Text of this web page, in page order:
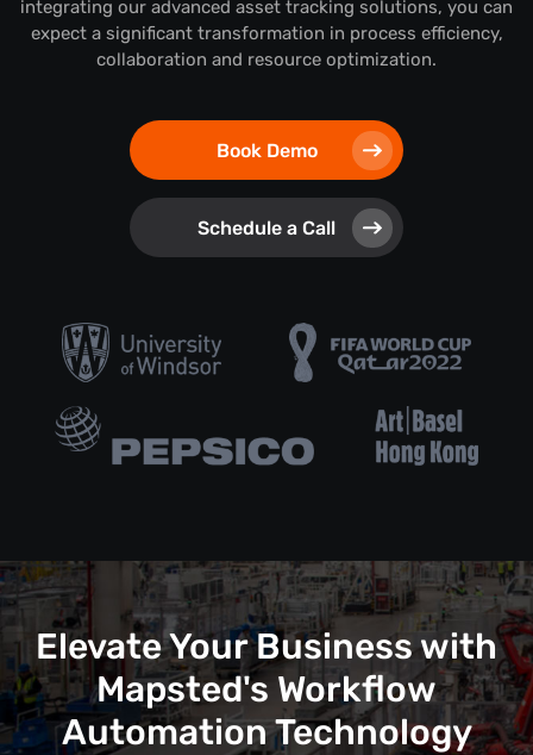
integrating our advanced asset tracking solutions, you can
expect a significant transformation in process efficiency,
collaboration and resource optimization.
Book Demo
Schedule a Call
Elevate Your Business with
Mapsted's Workflow
Automation Technology